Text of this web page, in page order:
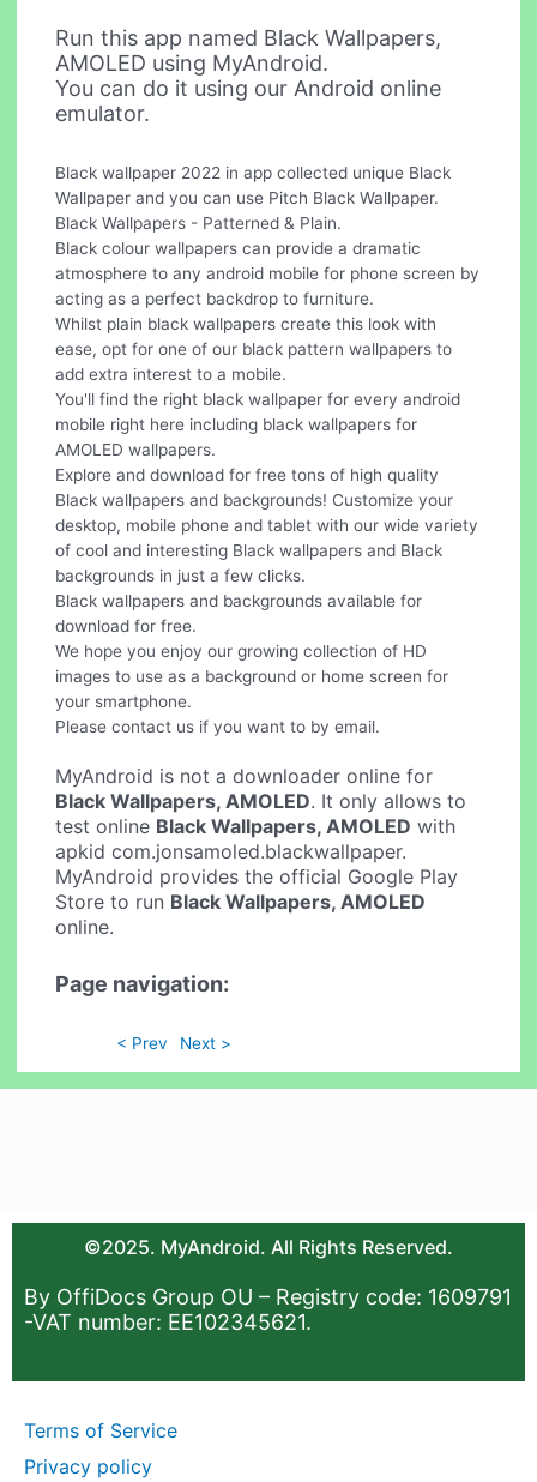
Run this app named Black Wallpapers,
AMOLED using MyAndroid.
You can do it using our Android online
emulator.
Black wallpaper 2022 in app collected unique Black
Wallpaper and you can use Pitch Black Wallpaper.
Black Wallpapers - Patterned & Plain.
Black colour wallpapers can provide a dramatic
atmosphere to any android mobile for phone screen by
acting as a perfect backdrop to furniture.
Whilst plain black wallpapers create this look with
ease, opt for one of our black pattern wallpapers to
add extra interest to a mobile.
You'll find the right black wallpaper for every android
mobile right here including black wallpapers for
AMOLED wallpapers.
Explore and download for free tons of high quality
Black wallpapers and backgrounds! Customize your
desktop, mobile phone and tablet with our wide variety
of cool and interesting Black wallpapers and Black
backgrounds in just a few clicks.
Black wallpapers and backgrounds available for
download for free.
We hope you enjoy our growing collection of HD
images to use as a background or home screen for
your smartphone.
Please contact us if you want to by email.
MyAndroid is not a downloader online for
Black Wallpapers, AMOLED. It only allows to
test online Black Wallpapers, AMOLED with
apkid com.jonsamoled.blackwallpaper.
MyAndroid provides the official Google Play
Store to run Black Wallpapers, AMOLED
online.
Page navigation:
< Prev Next >
©2025. MyAndroid. All Rights Reserved.
By OffiDocs Group OU – Registry code: 1609791
-VAT number: EE102345621.
Terms of Service
Privacy policy